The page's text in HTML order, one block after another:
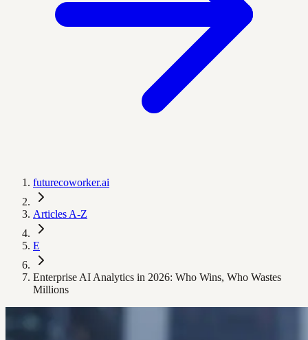
futurecoworker.ai
Articles A-Z
E
Enterprise AI Analytics in 2026: Who Wins, Who Wastes
Millions